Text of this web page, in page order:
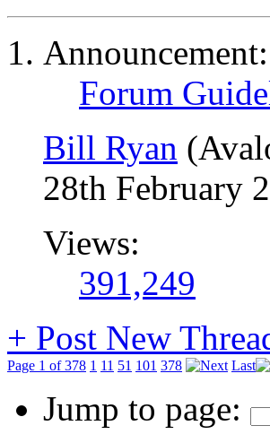
Announcement:
Forum
Bill Ryan
28th February
Views:
391,249
+ Post New
Page 1 of 378 1 11 51 101 378 Last
Jump to page: